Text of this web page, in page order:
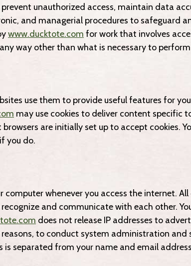
prevent unauthorized access, maintain data
and managerial procedures to safeguard
www.ducktote.com for work that involves
way other than what is necessary to
use them to provide useful features for
may use cookies to deliver content specific
are initially set up to accept cookies.
you do.
computer whenever you access the internet.
and communicate with each other.
does not release IP addresses to
to conduct system administration
separated from your name and email